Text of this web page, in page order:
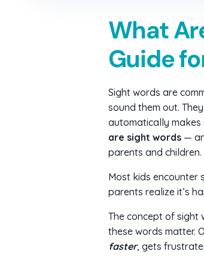
What
Guide
Sight words are
sound them out.
automatically makes
are sight words—
parents and children.
Most kids encounter
parents realize it’s
The concept of sight
these words matter.
faster, gets